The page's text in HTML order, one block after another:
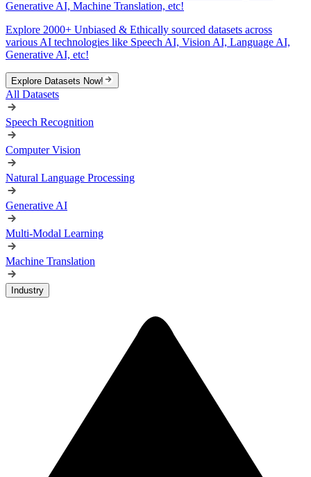
Generative AI, Machine Translation, etc!
Explore 2000+ Unbiased & Ethically sourced datasets across
various AI technologies like Speech AI, Vision AI, Language AI,
Generative AI, etc!
Explore Datasets Now!
All Datasets
Speech Recognition
Computer Vision
Natural Language Processing
Generative AI
Multi-Modal Learning
Machine Translation
Industry